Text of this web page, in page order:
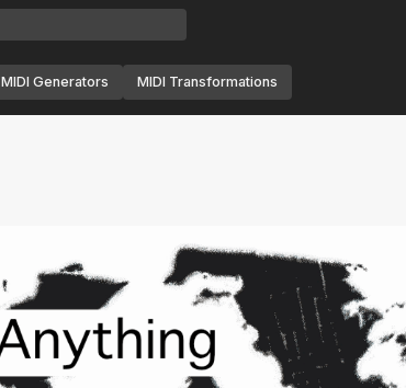
MIDI Generators MIDI Transformations